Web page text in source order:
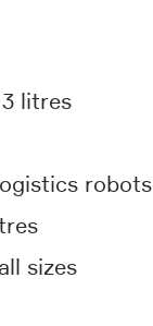
litres
robots
sizes